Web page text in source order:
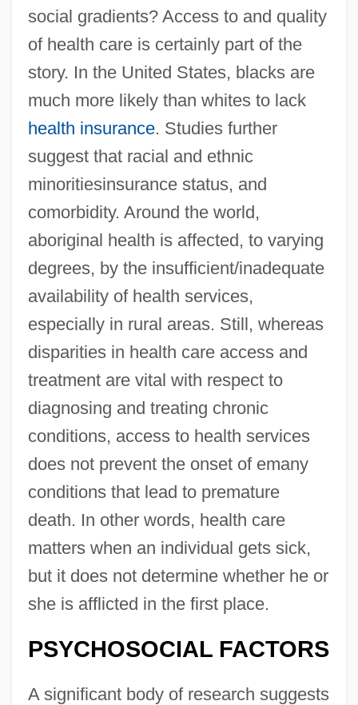
social gradients? Access to and quality
of health care is certainly part of the
story. In the United States, blacks are
much more likely than whites to lack
health insurance. Studies further
suggest that racial and ethnic
minoritiesinsurance status, and
comorbidity. Around the world,
aboriginal health is affected, to varying
degrees, by the insufficient/inadequate
availability of health services,
especially in rural areas. Still, whereas
disparities in health care access and
treatment are vital with respect to
diagnosing and treating chronic
conditions, access to health services
does not prevent the onset of emany
conditions that lead to premature
death. In other words, health care
matters when an individual gets sick,
but it does not determine whether he or
she is afflicted in the first place.
PSYCHOSOCIAL FACTORS
A significant body of research suggests